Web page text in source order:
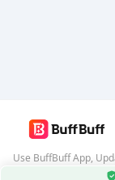
Use BuffBuff App,